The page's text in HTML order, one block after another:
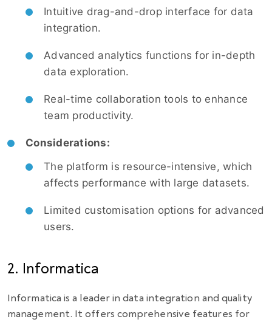
Intuitive drag-and-drop interface for data
integration.
Advanced analytics functions for in-depth
data exploration.
Real-time collaboration tools to enhance
team productivity.
Considerations:
The platform is resource-intensive, which
affects performance with large datasets.
Limited customisation options for advanced
users.
2. Informatica
Informatica is a leader in data integration and quality
management. It offers comprehensive features for